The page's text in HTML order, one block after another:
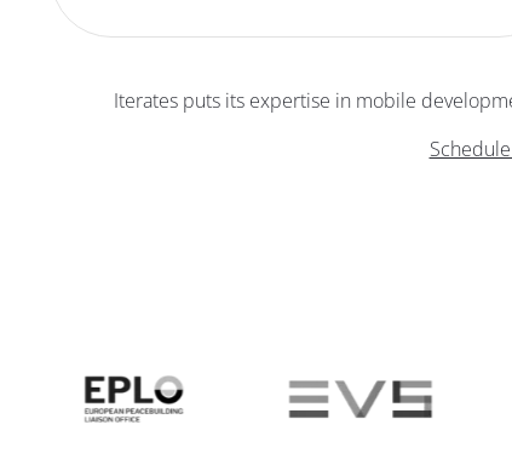
Iterates puts its expertise in mobile